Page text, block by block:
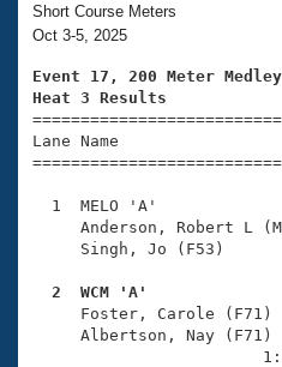
Training Plans
Swimming Guides
Video Stroke Analysis
Club Finder
Workout Tracking
SWIMMER Magazine
2026 Summer Nationals
National Championships
Results And Rankings
Records
Eligibility Policy
About Us
What Is Masters
USMS Community
Logo Merchandise
Membership Benefits
Open Water Central
Join
Short Course Meters
Oct 3-5, 2025
Event 17, 200 Meter
Heat 3 Results
Lane Name
1  MELO 'A'
Anderson,
Singh, Jo (F53)
2  WCM 'A'
Foster, Carole
Albertson, Nay